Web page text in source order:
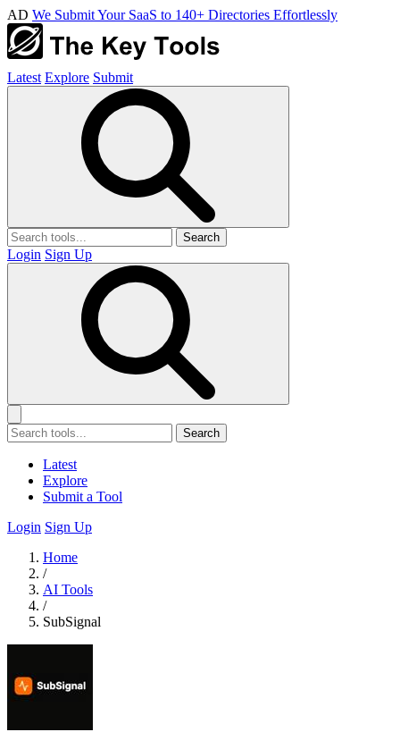
AD We Submit Your SaaS to 140+ Directories Effortlessly
Latest Explore Submit
Search
Login Sign Up
Search
Latest
Explore
Submit a Tool
Login Sign Up
Home
/
AI Tools
/
SubSignal